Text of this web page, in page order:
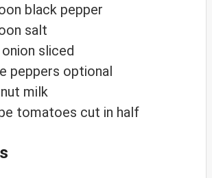
black pepper
salt
sliced
peppers optional
milk
tomatoes cut in half